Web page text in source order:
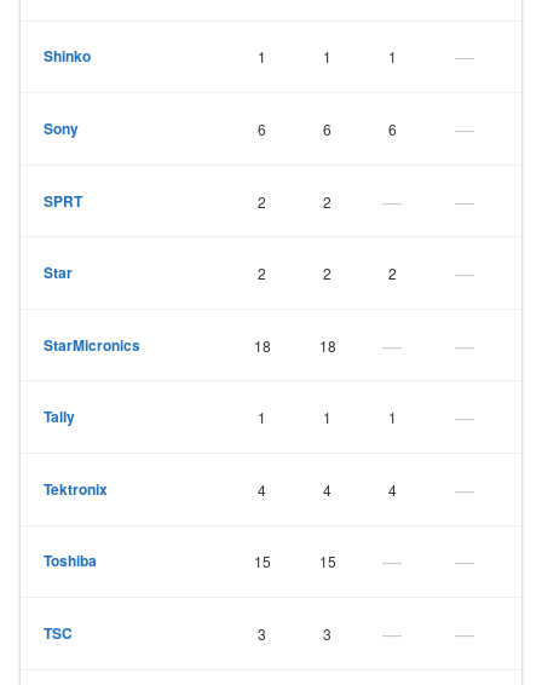
Shinko 1 1 1 —
Sony 6 6 6 —
SPRT 2 2 — —
Star 2 2 2 —
StarMicronics 18 18 — —
Tally 1 1 1 —
Tektronix 4 4 4 —
Toshiba 15 15 — —
TSC 3 3 — —